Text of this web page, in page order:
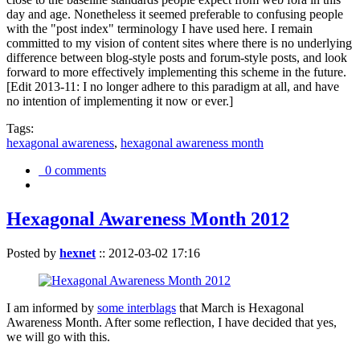
day and age. Nonetheless it seemed preferable to confusing people
with the "post index" terminology I have used here. I remain
committed to my vision of content sites where there is no underlying
difference between blog-style posts and forum-style posts, and look
forward to more effectively implementing this scheme in the future.
[Edit 2013-11: I no longer adhere to this paradigm at all, and have
no intention of implementing it now or ever.]
Tags:
hexagonal awareness, hexagonal awareness month
0 comments
Hexagonal Awareness Month 2012
Posted by hexnet :: 2012-03-02 17:16
I am informed by some interblags that March is Hexagonal
Awareness Month. After some reflection, I have decided that yes,
we will go with this.